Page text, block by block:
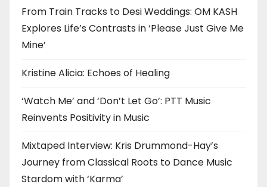
From Train Tracks to Desi Weddings: OM KASH
Explores Life’s Contrasts in ‘Please Just Give Me
Mine’
Kristine Alicia: Echoes of Healing
‘Watch Me’ and ‘Don’t Let Go’: PTT Music
Reinvents Positivity in Music
Mixtaped Interview: Kris Drummond-Hay’s
Journey from Classical Roots to Dance Music
Stardom with ‘Karma’